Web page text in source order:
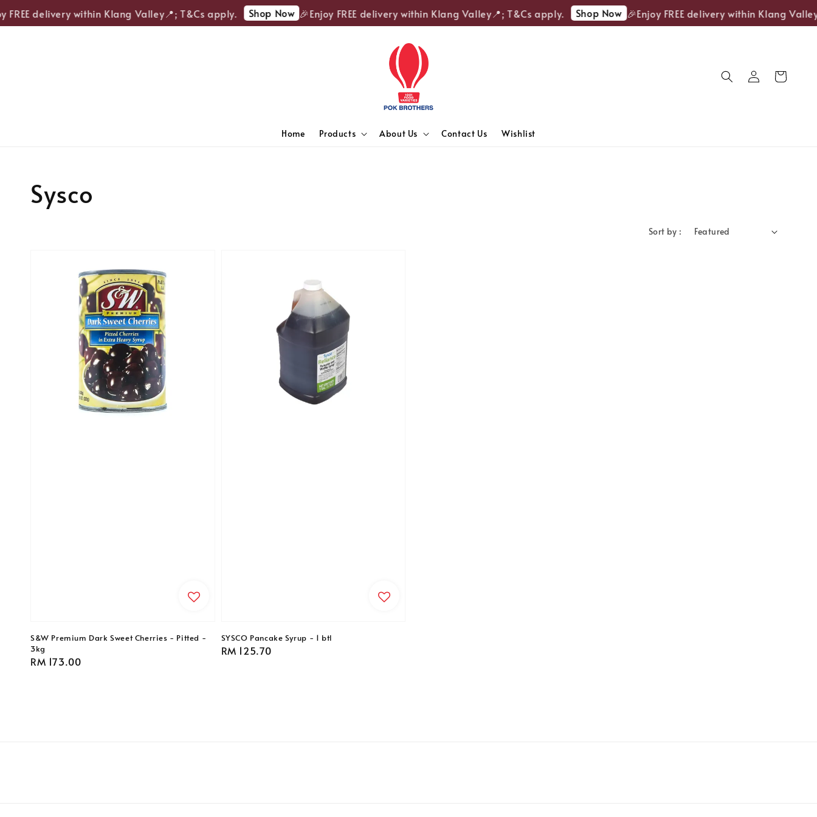
FREE delivery within Klang Valley📍; T&Cs apply. Shop Now 🎉Enjoy FREE delivery within Klang Valley📍; T&Cs apply. Shop Now 🎉Enjoy FREE delivery within Klang
Home Products About Us Contact Us Wishlist
Sysco
Sort by :
S&W Premium Dark Sweet Cherries - Pitted -
3kg
Regular
RM 173.00
SYSCO Pancake Syrup - 1 btl
Regular
RM 125.70